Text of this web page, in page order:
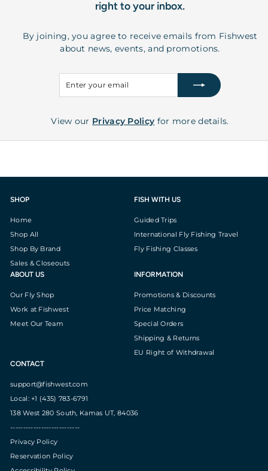
right to your inbox.
By joining, you agree to receive emails from Fishwest
about news, events, and promotions.
View our Privacy Policy for more details.
SHOP
Home
Shop All
Shop By Brand
Sales & Closeouts
FISH WITH US
Guided Trips
International Fly Fishing Travel
Fly Fishing Classes
ABOUT US
Our Fly Shop
Work at Fishwest
Meet Our Team
INFORMATION
Promotions & Discounts
Price Matching
Special Orders
Shipping & Returns
EU Right of Withdrawal
CONTACT
support@fishwest.com
Local: +1 (435) 783-6791
138 West 280 South, Kamas UT, 84036
---------------------------
Privacy Policy
Reservation Policy